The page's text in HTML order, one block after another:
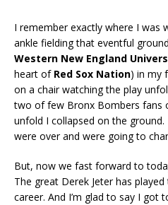
I remember exactly where I was
ankle fielding that eventful
Western New England
heart of Red Sox Nation) in my
on a chair watching the play
two of few Bronx Bombers fans
unfold I collapsed on the
were over and were going to
But, now we fast forward to
The great Derek Jeter has
career. And I’m glad to say I got